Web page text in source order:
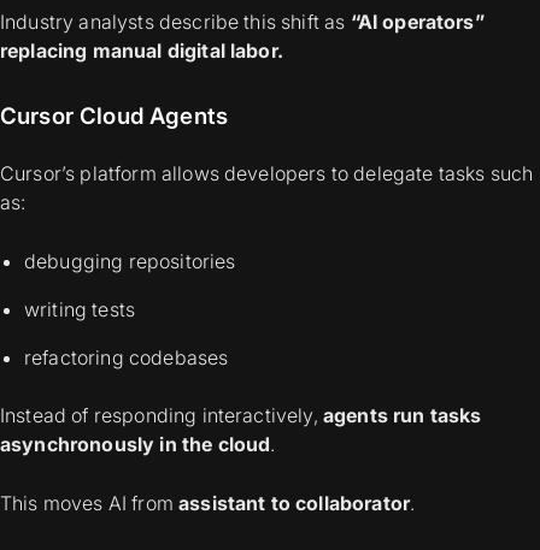
Industry analysts describe this shift as “AI operators”
replacing manual digital labor.
Cursor Cloud Agents
Cursor’s platform allows developers to delegate tasks such
as:
debugging repositories
writing tests
refactoring codebases
Instead of responding interactively, agents run tasks
asynchronously in the cloud.
This moves AI fromassistant to collaborator.